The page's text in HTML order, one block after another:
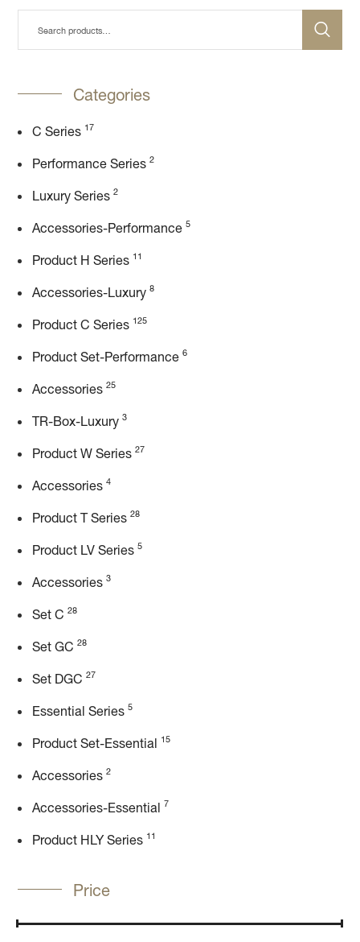
Categories
C Series 17
Performance Series 2
Luxury Series 2
Accessories-Performance 5
Product H Series 11
Accessories-Luxury 8
Product C Series 125
Product Set-Performance 6
Accessories 25
TR-Box-Luxury 3
Product W Series 27
Accessories 4
Product T Series 28
Product LV Series 5
Accessories 3
Set C 28
Set GC 28
Set DGC 27
Essential Series 5
Product Set-Essential 15
Accessories 2
Accessories-Essential 7
Product HLY Series 11
Price